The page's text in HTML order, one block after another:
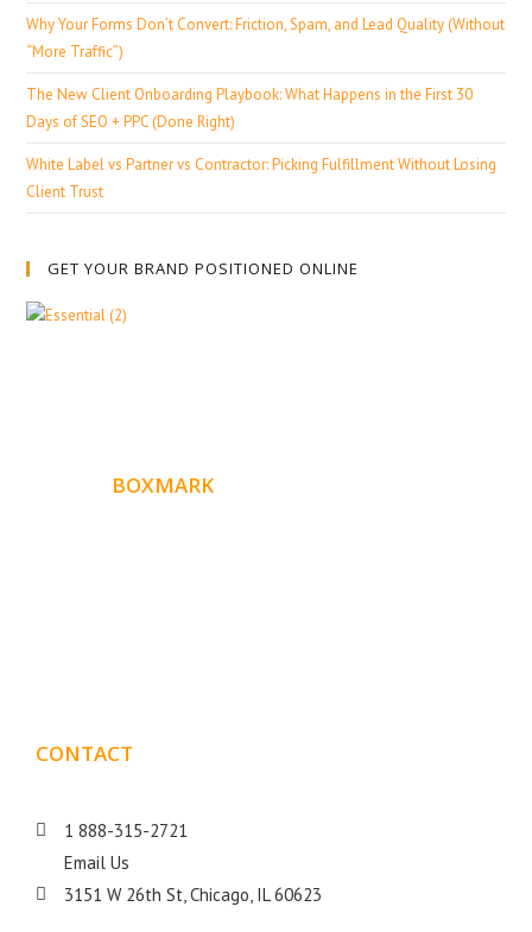
Why Your Forms Don’t Convert: Friction, Spam, and Lead Quality (Without
“More Traffic”)
The New Client Onboarding Playbook: What Happens in the First 30
Days of SEO + PPC (Done Right)
White Label vs Partner vs Contractor: Picking Fulfillment Without Losing
Client Trust
GET YOUR BRAND POSITIONED ONLINE
BOXMARK
CONTACT
1 888-315-2721
Email Us
3151 W 26th St, Chicago, IL 60623